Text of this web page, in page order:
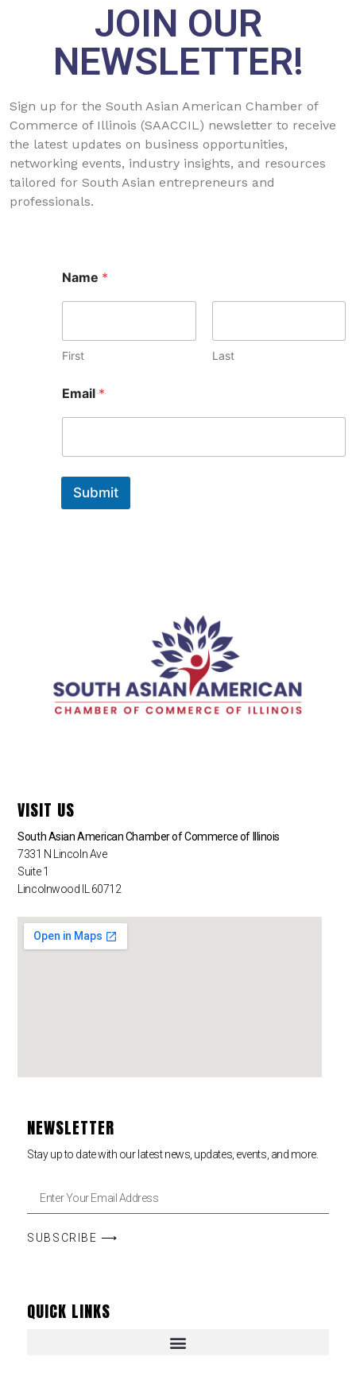
JOIN OUR
NEWSLETTER!
Sign up for the South Asian American Chamber of
Commerce of Illinois (SAACCIL) newsletter to receive
the latest updates on business opportunities,
networking events, industry insights, and resources
tailored for South Asian entrepreneurs and
professionals.
*
i
l
Name *
First Last
Email *
Submit
VISIT US
South Asian American Chamber of Commerce of Illinois
7331 N Lincoln Ave
Suite 1
Lincolnwood IL 60712
NEWSLETTER
Stay up to date with our latest news, updates, events, and more.
SUBSCRIBE ⟶
QUICK LINKS